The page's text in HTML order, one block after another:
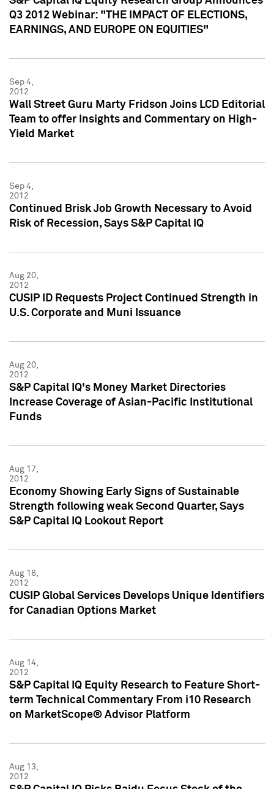
Q3 2012 Webinar: "THE IMPACT OF ELECTIONS,
EARNINGS, AND EUROPE ON EQUITIES"
Sep 4,
2012
Wall Street Guru Marty Fridson Joins LCD Editorial
Team to offer Insights and Commentary on High-
Yield Market
Sep 4,
2012
Continued Brisk Job Growth Necessary to Avoid
Risk of Recession, Says S&P Capital IQ
Aug 20,
2012
CUSIP ID Requests Project Continued Strength in
U.S. Corporate and Muni Issuance
Aug 20,
2012
S&P Capital IQ's Money Market Directories
Increase Coverage of Asian-Pacific Institutional
Funds
Aug 17,
2012
Economy Showing Early Signs of Sustainable
Strength following weak Second Quarter, Says
S&P Capital IQ Lookout Report
Aug 16,
2012
CUSIP Global Services Develops Unique Identifiers
for Canadian Options Market
Aug 14,
2012
S&P Capital IQ Equity Research to Feature Short-
term Technical Commentary From i10 Research
on MarketScope® Advisor Platform
Aug 13,
2012